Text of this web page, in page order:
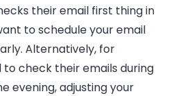
their email first thing in
to schedule your email
Alternatively, for
check their emails during
evening, adjusting your